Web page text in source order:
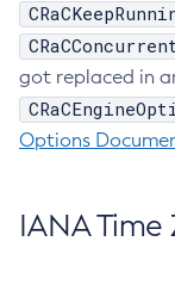
got replaced in
Options
IANA